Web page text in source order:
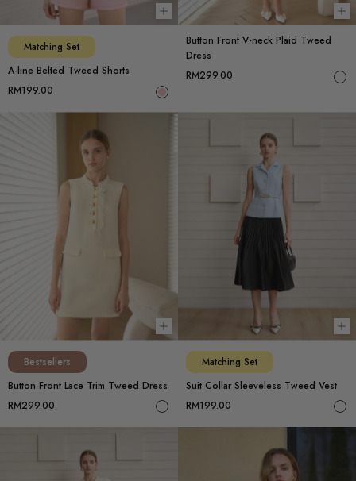
Choose options
Matching Set
A-line Belted Tweed Shorts
RM199.00
Button Front V-neck Plaid Tweed
Dress
RM299.00
Choose options
Bestsellers
Button Front Lace Trim Tweed Dress
RM299.00
Matching Set
Suit Collar Sleeveless Tweed Vest
RM199.00